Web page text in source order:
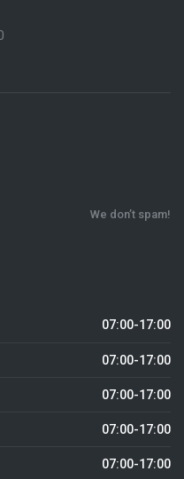
We don’t spam!
07:00-17:00
07:00-17:00
07:00-17:00
07:00-17:00
07:00-17:00